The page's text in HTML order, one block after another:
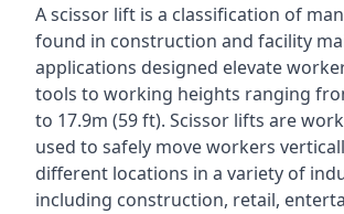
A scissor lift is a classification of
found in construction and facility
applications designed elevate
tools to working heights ranging
to 17.9m (59 ft). Scissor lifts are
used to safely move workers
different locations in a variety of
including construction, retail,